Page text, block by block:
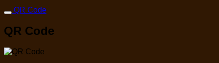
QR Code
QR Code